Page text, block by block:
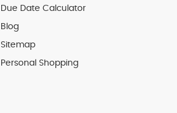
Due Date Calculator
Blog
Sitemap
Personal Shopping